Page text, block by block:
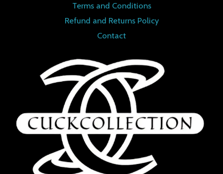
Terms and Conditions
Refund and Returns Policy
Contact